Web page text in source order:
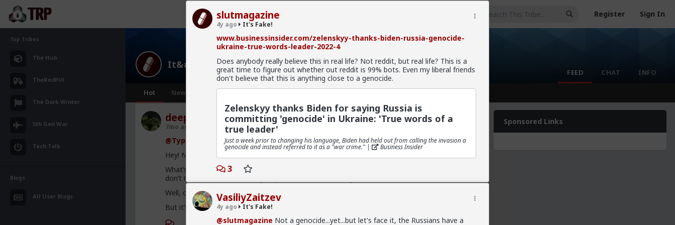
Register Sign In
Top Tribes
The Hub
TheRedPill
The Dark Winter
5th Gen War
Tech Talk
Blogs
All User Blogs
It&#039;s Fake! · 26 members
FEED CHAT INFO
Hot New
slutmagazine
4y ago It's Fake!
www.businessinsider.com/zelenskyy-thanks-biden-russia-genocide-
ukraine-true-words-leader-2022-4
Does anybody really believe this in real life? Not reddit, but real life? This is a
great time to figure out whether out reddit is 99% bots. Even my liberal friends
don't believe that this is anything close to a genocide.
Zelenskyy thanks Biden for saying Russia is
committing 'genocide' in Ukraine: 'True words of a
true leader'
Just a week prior to changing his language, Biden had held out from calling the invasion a
genocide and instead referred to it as a "war crime." | Business Insider
3
VasiliyZaitzev
4y ago It's Fake!
@slutmagazine Not a genocide...yet...but let's face it, the Russians have a
deeplydisturbed
7mo ago It's Fake!
@Typo-MAGAshiv
Hey! No necromancy shaming bro. I do it all the time.
What’s hilarious to me is that I have, on occasion, replied to threads from WAY back, and I
don’t remember that I already responded all that time ago.
Well, ok. Not really hilarious or funny. But in a “damn, I’m stupid” sort of way.
But it’s still fun!
Sponsored Links